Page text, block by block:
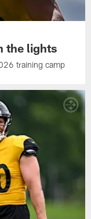
the lights
training camp